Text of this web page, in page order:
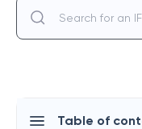
Table of